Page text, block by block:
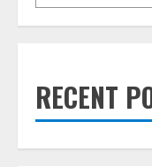
RECENT